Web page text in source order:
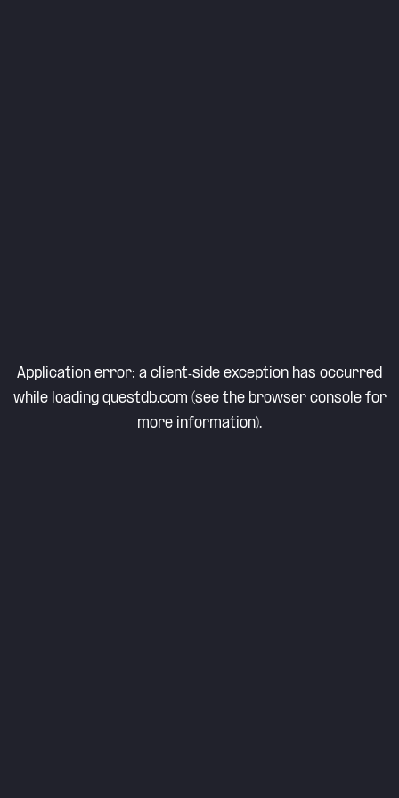
Application error: a client-side exception has occurred
while loading questdb.com (see the browser consolefor
more information).